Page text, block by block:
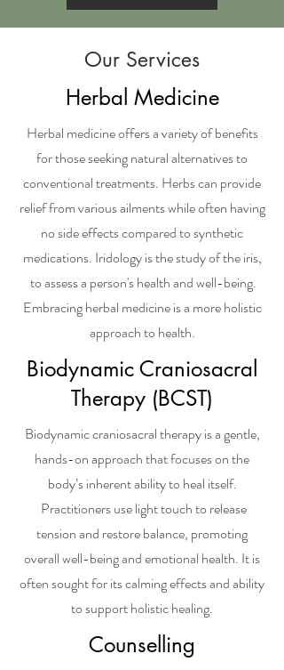
Our Services
Herbal Medicine
Herbal medicine offers a variety of benefits
for those seeking natural alternatives to
conventional treatments. Herbs can provide
relief from various ailments while often having
no side effects compared to synthetic
medications. Iridology is the study of the iris,
to assess a person's health and well-being.
Embracing herbal medicine is a more holistic
approach to health.
Biodynamic Craniosacral
Therapy (BCST)
Biodynamic craniosacral therapy is a gentle,
hands-on approach that focuses on the
body’s inherent ability to heal itself.
Practitioners use light touch to release
tension and restore balance, promoting
overall well-being and emotional health. It is
often sought for its calming effects and ability
to support holistic healing.
Counselling